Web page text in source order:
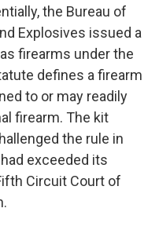
the Bureau of
Explosives issued a
firearms under the
defines a firearm
to or may readily
firearm. The kit
the rule in
exceeded its
Circuit Court of